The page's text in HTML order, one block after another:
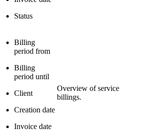
Status
Billing
period from
Billing
period until
Client
Creation date
Invoice date
Overview of service
billings.